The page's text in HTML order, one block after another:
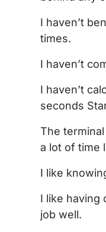
I haven’t
times.
I haven’t
I haven’t
seconds
The
a lot of time
I like
I like having
job well.